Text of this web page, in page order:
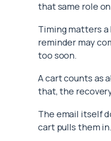
that same role
Timing matters
reminder may
too soon.
A cart counts as
that, the
The email itself
cart pulls them